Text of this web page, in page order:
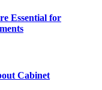
Essential for
Cabinet